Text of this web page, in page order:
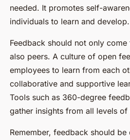
needed. It promotes self-
individuals to learn and develop.
Feedback should not only
also peers. A culture of open
employees to learn from each
collaborative and supportive
Tools such as 360-degree
gather insights from all levels
Remember, feedback should